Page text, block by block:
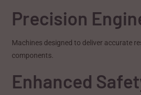
Precision
Machines designed to deliver accurate
components.
Enhanced